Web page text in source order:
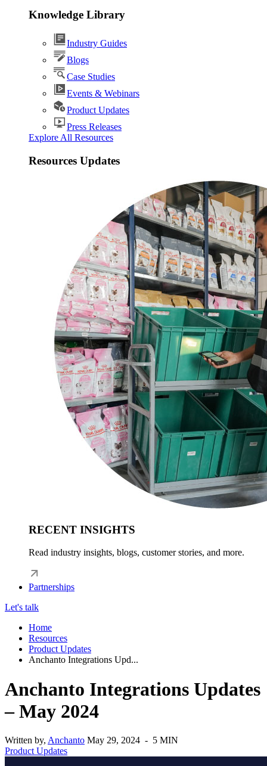
Knowledge Library
Industry Guides
Blogs
Case Studies
Events & Webinars
Product Updates
Press Releases
Explore All Resources
Resources Updates
RECENT INSIGHTS
Read industry insights, blogs, customer stories, and more.
Partnerships
Let's talk
Home
Resources
Product Updates
Anchanto Integrations Upd...
Anchanto Integrations Updates
– May 2024
Written by, Anchanto May 29, 2024 - 5 MIN
Product Updates